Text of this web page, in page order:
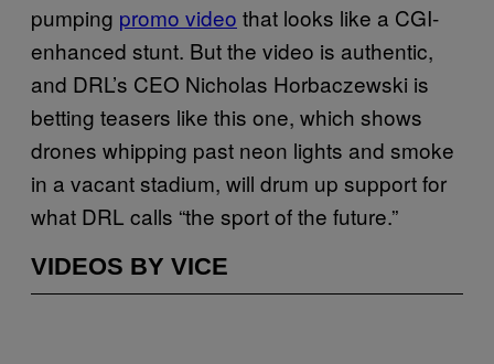
pumping promo video that looks like a CGI-
enhanced stunt. But the video is authentic,
and DRL’s CEO Nicholas Horbaczewski is
betting teasers like this one, which shows
drones whipping past neon lights and smoke
in a vacant stadium, will drum up support for
what DRL calls “the sport of the future.”
VIDEOS BY VICE